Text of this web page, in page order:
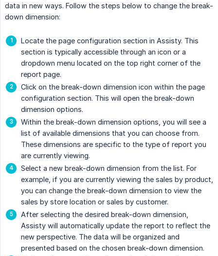
data in new ways. Follow the steps below to change the break-
down dimension:
Locate the page configuration section in Assisty. This
section is typically accessible through an icon or a
dropdown menu located on the top right corner of the
report page.
Click on the break-down dimension icon within the page
configuration section. This will open the break-down
dimension options.
Within the break-down dimension options, you will see a
list of available dimensions that you can choose from.
These dimensions are specific to the type of report you
are currently viewing.
Select a new break-down dimension from the list. For
example, if you are currently viewing the sales by product,
you can change the break-down dimension to view the
sales by store location or sales by customer.
After selecting the desired break-down dimension,
Assisty will automatically update the report to reflect the
new perspective. The data will be organized and
presented based on the chosen break-down dimension.